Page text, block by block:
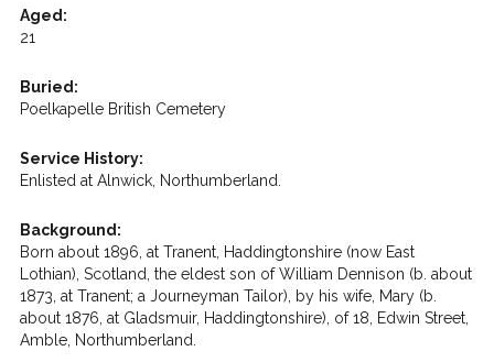
Aged:
21
Buried:
Poelkapelle British Cemetery
Service History:
Enlisted at Alnwick, Northumberland.
Background:
Born about 1896, at Tranent, Haddingtonshire (now East
Lothian), Scotland, the eldest son of William Dennison (b. about
1873, at Tranent; a Journeyman Tailor), by his wife, Mary (b.
about 1876, at Gladsmuir, Haddingtonshire), of 18, Edwin Street,
Amble, Northumberland.